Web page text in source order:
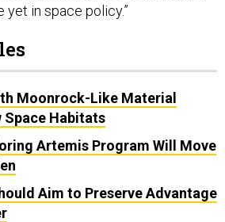
in space policy.”
Moonrock-Like Material
Space Habitats
Artemis Program Will Move
Aim to Preserve Advantage